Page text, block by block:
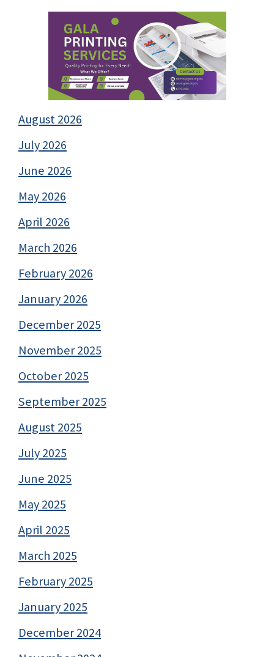
August 2026
July 2026
June 2026
May 2026
April 2026
March 2026
February 2026
January 2026
December 2025
November 2025
October 2025
September 2025
August 2025
July 2025
June 2025
May 2025
April 2025
March 2025
February 2025
January 2025
December 2024